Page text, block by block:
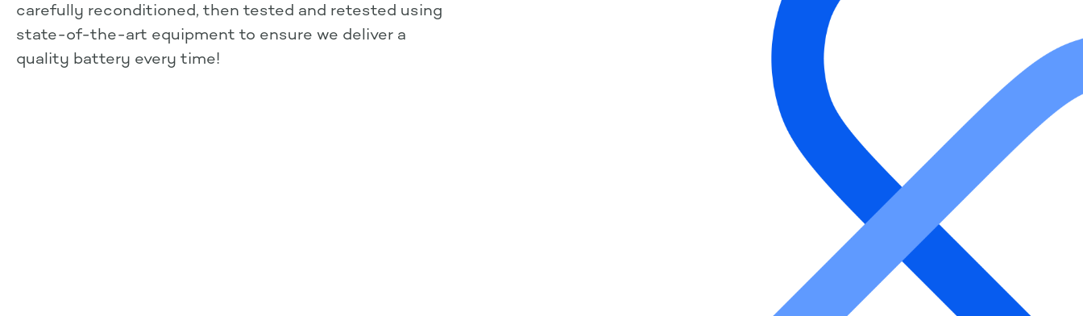
carefully reconditioned, then tested and retested using
state-of-the-art equipment to ensure we deliver a
quality battery every time!